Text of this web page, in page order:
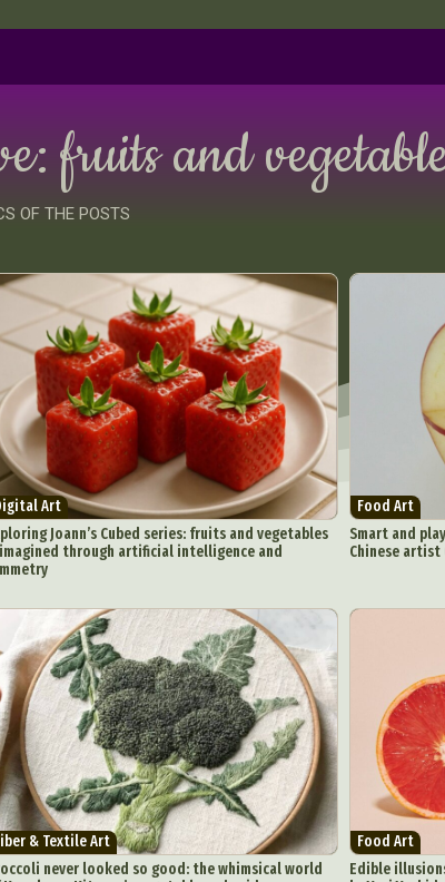
fruits and
OF THE POSTS
Art
Joann’s Cubed series: fruits and vegetables
through artificial intelligence and
Food Art
Smart and
Chinese artist
& Textile Art
never looked so good: the whimsical world
Food Art
Edible